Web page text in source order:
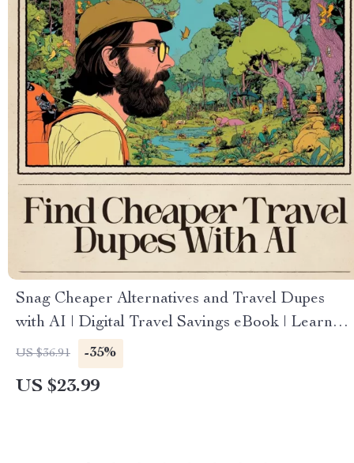
Snag Cheaper Alternatives and Travel Dupes
with AI | Digital Travel Savings eBook | Learn
How to Use AI to Find Travel Dupes Cheaper
Alternatives | Smart Budget Travel Guide
US $36.91 -35%
US $23.99